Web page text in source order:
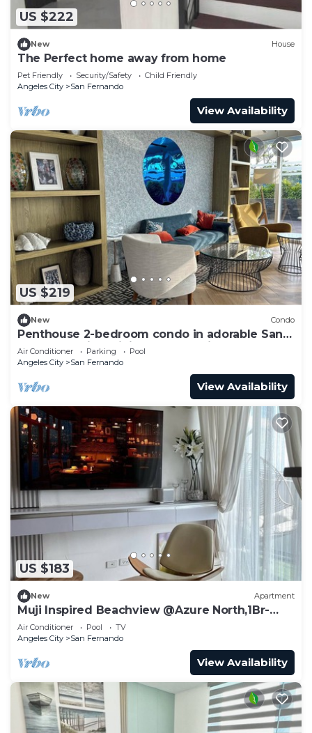
US $222
New House
The Perfect home away from home
Pet Friendly Security/Safety
Child Friendly
Angeles City
San Fernando
View Availability
US $219
New Condo
Penthouse 2-bedroom condo in adorable San
Fernando with WiFi, AC, 8pax+2kids3yo.
Air Conditioner Parking
Pool
Angeles City
San Fernando
View Availability
US $183
New Apartment
Muji Inspired Beachview @Azure North,1Br-
6pax
Air Conditioner Pool
TV
Angeles City
San Fernando
View Availability